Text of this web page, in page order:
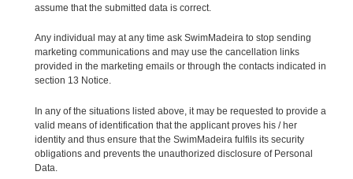
assume that the submitted data is correct.
Any individual may at any time ask SwimMadeira to stop sending
marketing communications and may use the cancellation links
provided in the marketing emails or through the contacts indicated in
section 13 Notice.
In any of the situations listed above, it may be requested to provide a
valid means of identification that the applicant proves his / her
identity and thus ensure that the SwimMadeira fulfils its security
obligations and prevents the unauthorized disclosure of Personal
Data.